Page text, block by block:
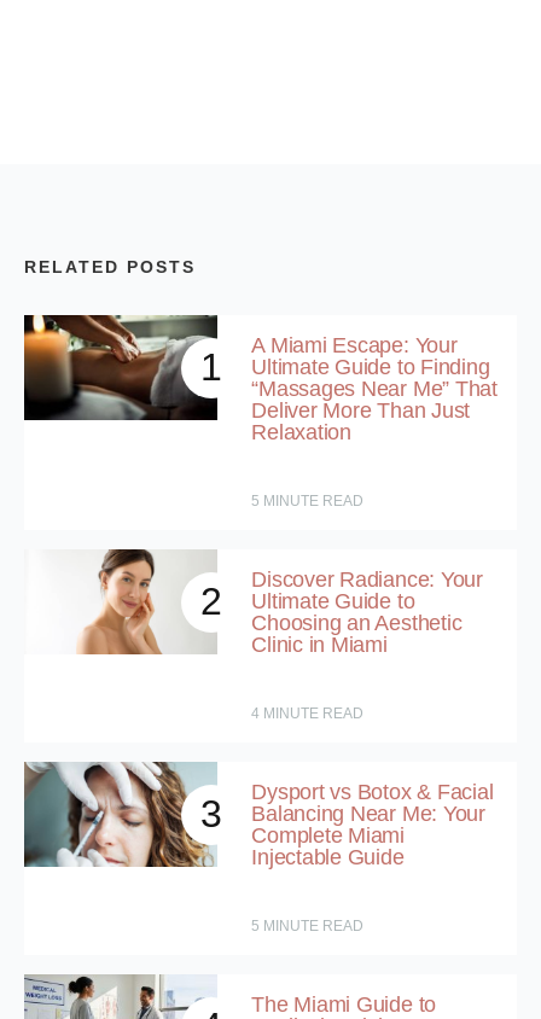
RELATED POSTS
1
A Miami Escape: Your
Ultimate Guide to Finding
“Massages Near Me” That
Deliver More Than Just
Relaxation
5 MINUTE READ
2
Discover Radiance: Your
Ultimate Guide to
Choosing an Aesthetic
Clinic in Miami
4 MINUTE READ
3
Dysport vs Botox & Facial
Balancing Near Me: Your
Complete Miami
Injectable Guide
5 MINUTE READ
The Miami Guide to